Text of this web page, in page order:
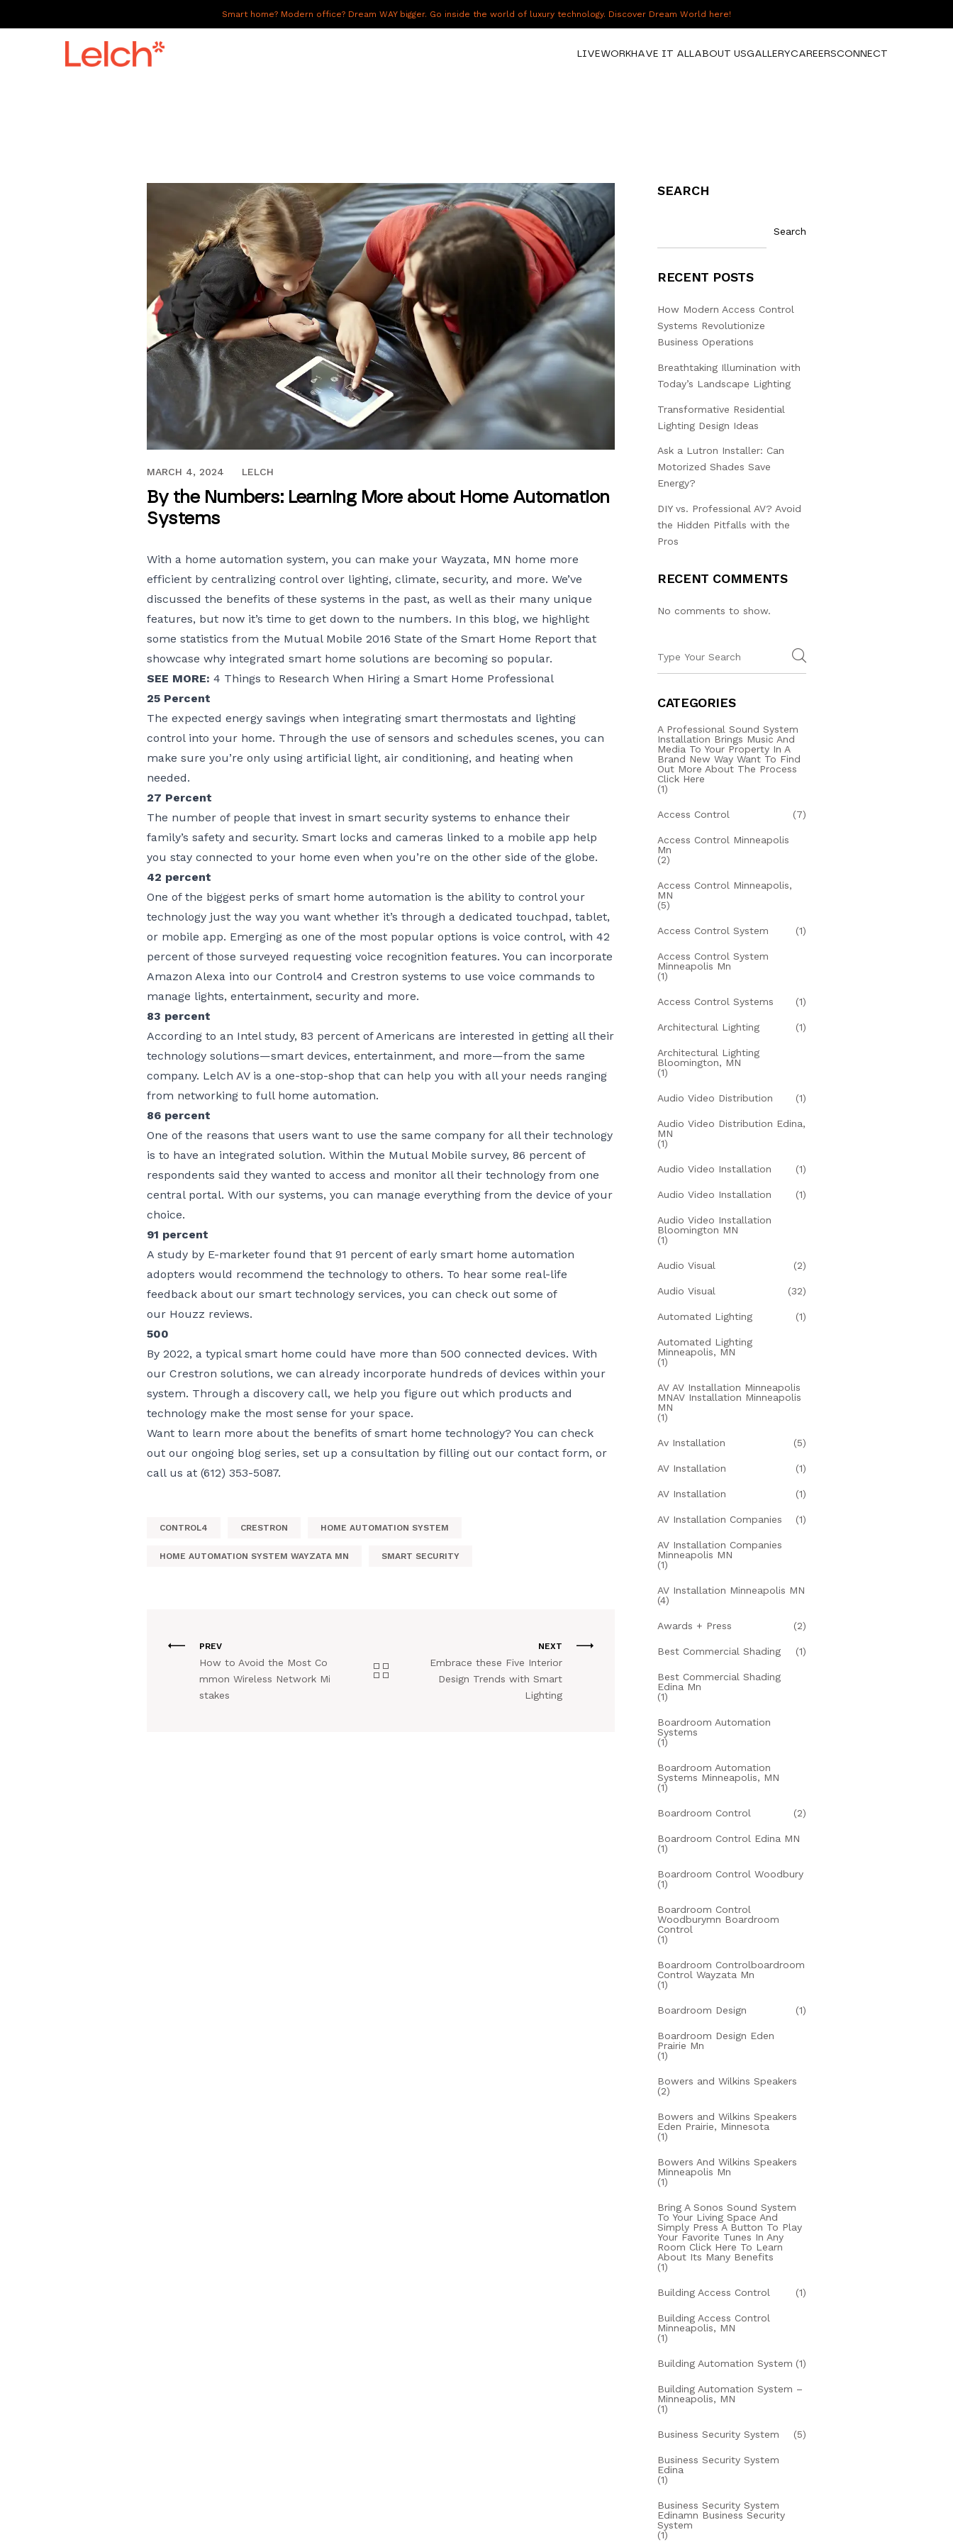
Smart home? Modern office? Dream WAY bigger. Go inside the world of luxury technology. Discover Dream World here!
LIVEWORKHAVE IT ALLABOUT USGALLERYCAREERSCONNECT
JUNE 23, 2017
MARCH 4, 2024 LELCH
By the Numbers: Learning More about Home Automation
Systems
With a home automation system, you can make your Wayzata, MN home more
efficient by centralizing control over lighting, climate, security, and more. We’ve
discussed the benefits of these systems in the past, as well as their many unique
features, but now it’s time to get down to the numbers. In this blog, we highlight
some statistics from the Mutual Mobile 2016 State of the Smart Home Report that
showcase why integrated smart home solutions are becoming so popular.
SEE MORE: 4 Things to Research When Hiring a Smart Home Professional
25 Percent
The expected energy savings when integrating smart thermostats and lighting
control into your home. Through the use of sensors and schedules scenes, you can
make sure you’re only using artificial light, air conditioning, and heating when
needed.
27 Percent
The number of people that invest in smart security systems to enhance their
family’s safety and security. Smart locks and cameras linked to a mobile app help
you stay connected to your home even when you’re on the other side of the globe.
42 percent
One of the biggest perks of smart home automation is the ability to control your
technology just the way you want whether it’s through a dedicated touchpad, tablet,
or mobile app. Emerging as one of the most popular options is voice control, with 42
percent of those surveyed requesting voice recognition features. You can incorporate
Amazon Alexa into our Control4 and Crestron systems to use voice commands to
manage lights, entertainment, security and more.
83 percent
According to an Intel study, 83 percent of Americans are interested in getting all their
technology solutions—smart devices, entertainment, and more—from the same
company. Lelch AV is a one-stop-shop that can help you with all your needs ranging
from networking to full home automation.
86 percent
One of the reasons that users want to use the same company for all their technology
is to have an integrated solution. Within the Mutual Mobile survey, 86 percent of
respondents said they wanted to access and monitor all their technology from one
central portal. With our systems, you can manage everything from the device of your
choice.
91 percent
A study by E-marketer found that 91 percent of early smart home automation
adopters would recommend the technology to others. To hear some real-life
feedback about our smart technology services, you can check out some of
our Houzz reviews.
500
By 2022, a typical smart home could have more than 500 connected devices. With
our Crestron solutions, we can already incorporate hundreds of devices within your
system. Through a discovery call, we help you figure out which products and
technology make the most sense for your space.
Want to learn more about the benefits of smart home technology? You can check
out our ongoing blog series, set up a consultation by filling out our contact form, or
call us at (612) 353-5087.
CONTROL4 CRESTRON HOME AUTOMATION SYSTEM
HOME AUTOMATION SYSTEM WAYZATA MN SMART SECURITY
PREV
How to Avoid the Most Co
mmon Wireless Network Mi
stakes
NEXT
Embrace these Five Interior
Design Trends with Smart
Lighting
SEARCH
Search
RECENT POSTS
How Modern Access Control
Systems Revolutionize
Business Operations
Breathtaking Illumination with
Today’s Landscape Lighting
Transformative Residential
Lighting Design Ideas
Ask a Lutron Installer: Can
Motorized Shades Save
Energy?
DIY vs. Professional AV? Avoid
the Hidden Pitfalls with the
Pros
RECENT COMMENTS
No comments to show.
CATEGORIES
A Professional Sound System
Installation Brings Music And
Media To Your Property In A
Brand New Way Want To Find
Out More About The Process
Click Here
(1)
Access Control (7)
Access Control Minneapolis
Mn
(2)
Access Control Minneapolis,
MN
(5)
Access Control System (1)
Access Control System
Minneapolis Mn
(1)
Access Control Systems (1)
Architectural Lighting (1)
Architectural Lighting
Bloomington, MN
(1)
Audio Video Distribution (1)
Audio Video Distribution Edina,
MN
(1)
Audio Video Installation (1)
Audio Video Installation (1)
Audio Video Installation
Bloomington MN
(1)
Audio Visual (2)
Audio Visual (32)
Automated Lighting (1)
Automated Lighting
Minneapolis, MN
(1)
AV AV Installation Minneapolis
MNAV Installation Minneapolis
MN
(1)
Av Installation (5)
AV Installation (1)
AV Installation (1)
AV Installation Companies (1)
AV Installation Companies
Minneapolis MN
(1)
AV Installation Minneapolis MN
(4)
Awards + Press (2)
Best Commercial Shading (1)
Best Commercial Shading
Edina Mn
(1)
Boardroom Automation
Systems
(1)
Boardroom Automation
Systems Minneapolis, MN
(1)
Boardroom Control (2)
Boardroom Control Edina MN
(1)
Boardroom Control Woodbury
(1)
Boardroom Control
Woodburymn Boardroom
Control
(1)
Boardroom Controlboardroom
Control Wayzata Mn
(1)
Boardroom Design (1)
Boardroom Design Eden
Prairie Mn
(1)
Bowers and Wilkins Speakers
(2)
Bowers and Wilkins Speakers
Eden Prairie, Minnesota
(1)
Bowers And Wilkins Speakers
Minneapolis Mn
(1)
Bring A Sonos Sound System
To Your Living Space And
Simply Press A Button To Play
Your Favorite Tunes In Any
Room Click Here To Learn
About Its Many Benefits
(1)
Building Access Control (1)
Building Access Control
Minneapolis, MN
(1)
Building Automation System (1)
Building Automation System –
Minneapolis, MN
(1)
Business Security System (5)
Business Security System
Edina
(1)
Business Security System
Edinamn Business Security
System
(1)